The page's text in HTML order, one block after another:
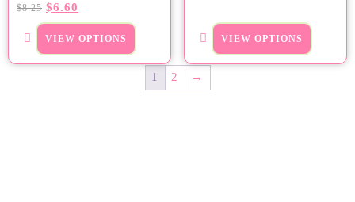
$8.25 $6.60
VIEW OPTIONS VIEW OPTIONS
1 2 →